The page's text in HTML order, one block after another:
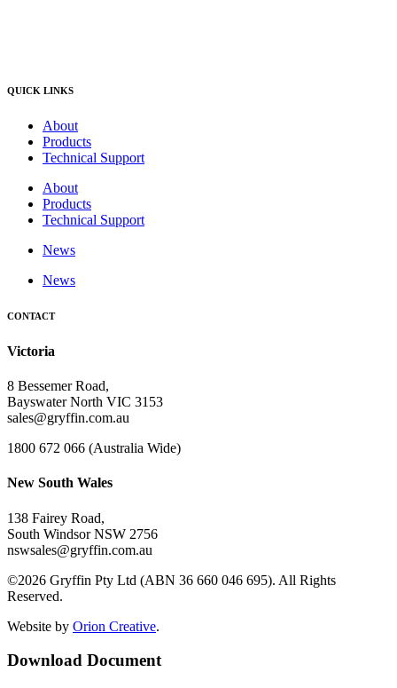
QUICK LINKS
About
Products
Technical Support
About
Products
Technical Support
News
News
CONTACT
Victoria
8 Bessemer Road,
Bayswater North VIC 3153
sales@gryffin.com.au
1800 672 066 (Australia Wide)
New South Wales
138 Fairey Road,
South Windsor NSW 2756
nswsales@gryffin.com.au
©2026 Gryffin Pty Ltd (ABN 36 660 046 695). All Rights
Reserved.
Website by Orion Creative.
Download Document